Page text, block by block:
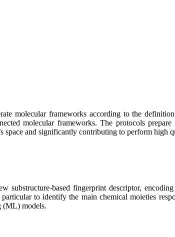
molecular frameworks according to the
molecular frameworks. The protocols
space and significantly contributing to perform high
substructure-based fingerprint descriptor,
to identify the main chemical moieties
(ML) models.